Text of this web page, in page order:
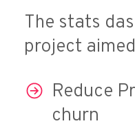
The stats
project
Reduce
churn